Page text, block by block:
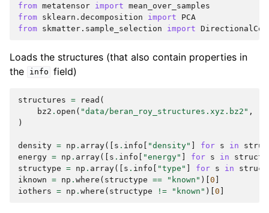
from metatensor import mean_over_samples
from sklearn.decomposition import
PCA
from skmatter.sample_selection import
Loads the structures (that also contain properties in
the
info field)
structures = read (
bz2 . open ( "data/beran_roy_structures.xyz.bz2" ,
)
density = np . array([ s . info "density" for s in
energy = np . array([ s . info "energy" for s in
structype = np . array([ s . info "type" for s in
iknown = np . where ( structype == "known" )[ 0
iothers = np . where ( structype != "known" )[ 0